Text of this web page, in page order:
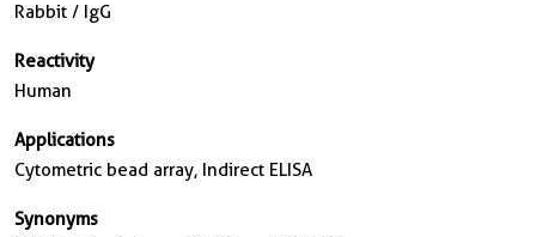
Rabbit / IgG
Reactivity
Human
Applications
Cytometric bead array, Indirect ELISA
Synonyms